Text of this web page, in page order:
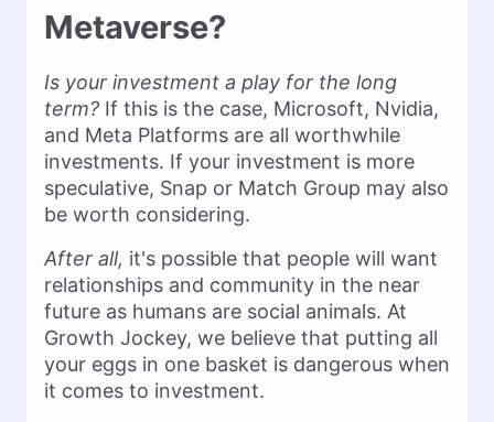
Metaverse?
Is your investment a play for the long
term? If this is the case, Microsoft, Nvidia,
and Meta Platforms are all worthwhile
investments. If your investment is more
speculative, Snap or Match Group may also
be worth considering.
After all, it's possible that people will want
relationships and community in the near
future as humans are social animals. At
Growth Jockey, we believe that putting all
your eggs in one basket is dangerous when
it comes to investment.